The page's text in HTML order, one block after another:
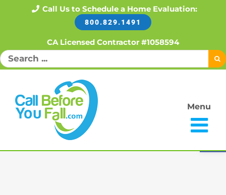
Call Us to Schedule a Home Evaluation:
800.829.1491
CA Licensed Contractor #1058594
Search
for:
Menu